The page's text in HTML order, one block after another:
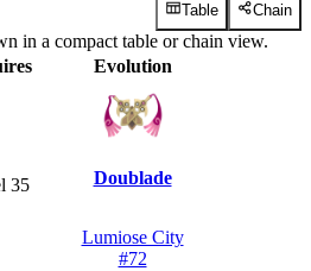
Table Chain
in a compact table or chain view.
Evolution
35 Doublade
Lumiose City
#72